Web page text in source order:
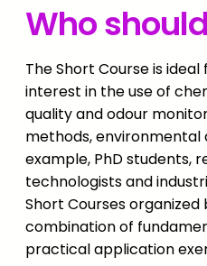
Who
The Short Course is
interest in the use of
quality and odour
methods, environmental
example, PhD students,
technologists and
Short Courses organized
combination of
practical application